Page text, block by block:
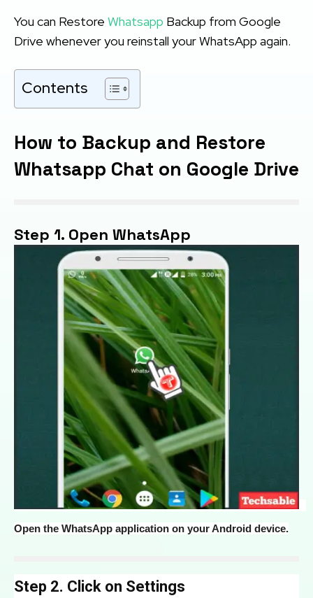
You can Restore Whatsapp Backup from Google
Drive whenever you reinstall your WhatsApp again.
Contents
How to Backup and Restore
Whatsapp Chat on Google Drive
Step 1. Open WhatsApp
Open the WhatsApp application on your Android device.
Step 2. Click on Settings